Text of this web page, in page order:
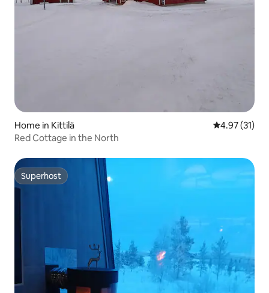
Home in Kittilä 4.97 out of 5
4.97 (31)
Red Cottage in the North
Superhost
Superhost